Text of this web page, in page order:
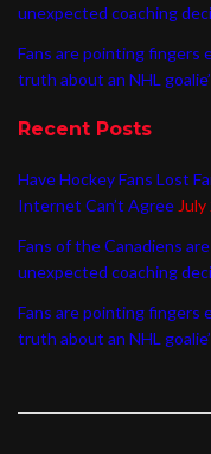
unexpected coaching
Fans are pointing
truth about an NHL
Recent Posts
Have Hockey Fans Lost
Internet Can’t Agree
Fans of the Canadiens
unexpected coaching
Fans are pointing
truth about an NHL